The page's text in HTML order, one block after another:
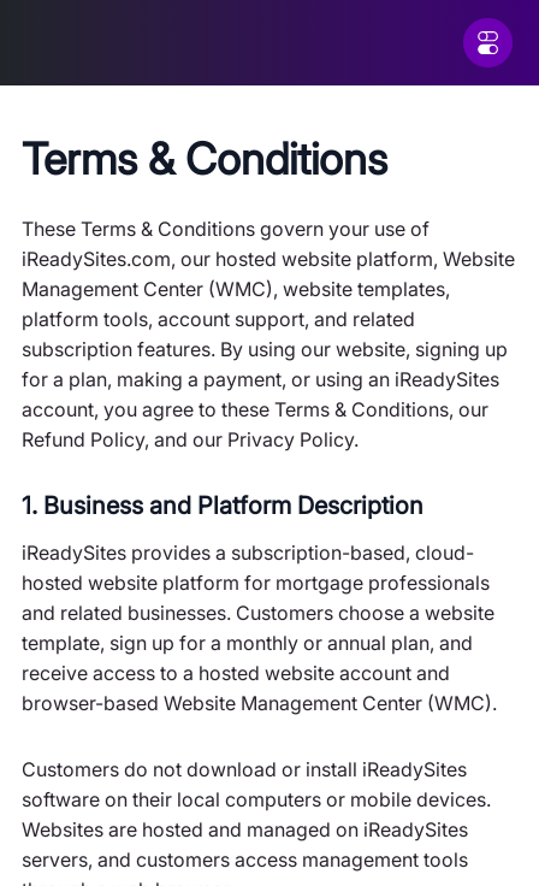
Terms & Conditions
These Terms & Conditions govern your use of
iReadySites.com, our hosted website platform, Website
Management Center (WMC), website templates,
platform tools, account support, and related
subscription features. By using our website, signing up
for a plan, making a payment, or using an iReadySites
account, you agree to these Terms & Conditions, our
Refund Policy, and our Privacy Policy.
1. Business and Platform Description
iReadySites provides a subscription-based, cloud-
hosted website platform for mortgage professionals
and related businesses. Customers choose a website
template, sign up for a monthly or annual plan, and
receive access to a hosted website account and
browser-based Website Management Center (WMC).
Customers do not download or install iReadySites
software on their local computers or mobile devices.
Websites are hosted and managed on iReadySites
servers, and customers access management tools